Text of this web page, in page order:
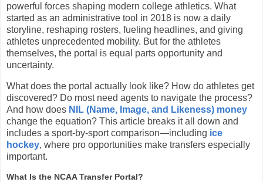
powerful forces shaping modern college athletics. What
started as an administrative tool in 2018 is now a daily
storyline, reshaping rosters, fueling headlines, and giving
athletes unprecedented mobility. But for the athletes
themselves, the portal is equal parts opportunity and
uncertainty.
What does the portal actually look like? How do athletes get
discovered? Do most need agents to navigate the process?
And how does NIL (Name, Image, and Likeness) money
change the equation? This article breaks it all down and
includes a sport-by-sport comparison—including ice
hockey, where pro opportunities make transfers especially
important.
What Is the NCAA Transfer Portal?